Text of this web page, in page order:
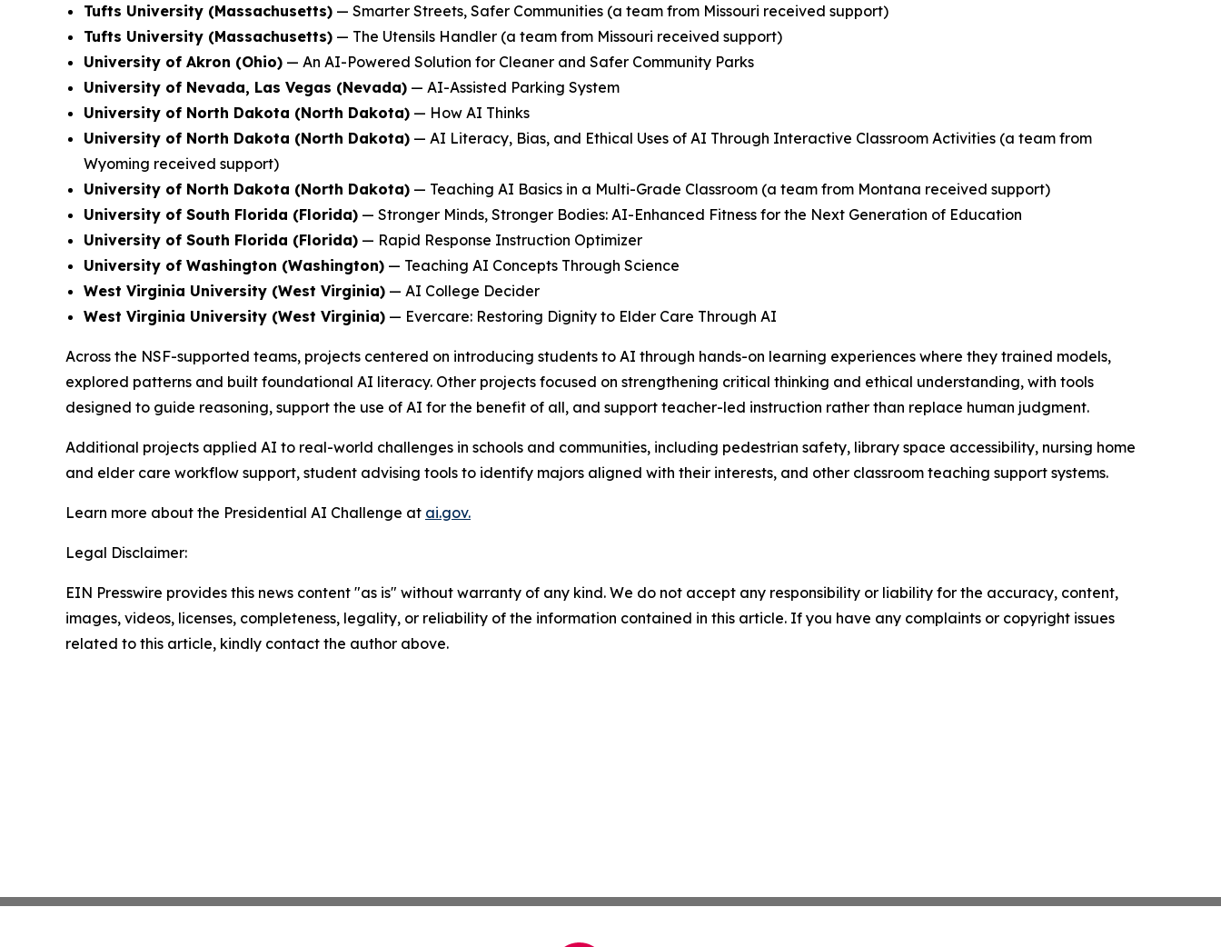
Tufts University (Massachusetts) — Smarter Streets, Safer Communities (a team from Missouri received support)
Tufts University (Massachusetts) — The Utensils Handler (a team from Missouri received support)
University of Akron (Ohio) — An AI-Powered Solution for Cleaner and Safer Community Parks
University of Nevada, Las Vegas (Nevada) — AI-Assisted Parking System
University of North Dakota (North Dakota) — How AI Thinks
University of North Dakota (North Dakota) — AI Literacy, Bias, and Ethical Uses of AI Through Interactive Classroom Activities (a team from
Wyoming received support)
University of North Dakota (North Dakota) — Teaching AI Basics in a Multi-Grade Classroom (a team from Montana received support)
University of South Florida (Florida) — Stronger Minds, Stronger Bodies: AI-Enhanced Fitness for the Next Generation of Education
University of South Florida (Florida) — Rapid Response Instruction Optimizer
University of Washington (Washington) — Teaching AI Concepts Through Science
West Virginia University (West Virginia) — AI College Decider
West Virginia University (West Virginia) — Evercare: Restoring Dignity to Elder Care Through AI
Across the NSF-supported teams, projects centered on introducing students to AI through hands-on learning experiences where they trained models,
explored patterns and built foundational AI literacy. Other projects focused on strengthening critical thinking and ethical understanding, with tools
designed to guide reasoning, support the use of AI for the benefit of all, and support teacher-led instruction rather than replace human judgment.
Additional projects applied AI to real-world challenges in schools and communities, including pedestrian safety, library space accessibility, nursing home
and elder care workflow support, student advising tools to identify majors aligned with their interests, and other classroom teaching support systems.
Learn more about the Presidential AI Challenge at ai.gov.
Legal Disclaimer:
EIN Presswire provides this news content "as is" without warranty of any kind. We do not accept any responsibility or liability for the accuracy, content,
images, videos, licenses, completeness, legality, or reliability of the information contained in this article. If you have any complaints or copyright issues
related to this article, kindly contact the author above.